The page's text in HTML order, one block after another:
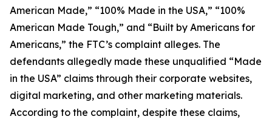
American Made,” “100% Made in the USA,” “100%
American Made Tough,” and “Built by Americans for
Americans,” the FTC’s complaint alleges. The
defendants allegedly made these unqualified “Made
in the USA” claims through their corporate websites,
digital marketing, and other marketing materials.
According to the complaint, despite these claims,